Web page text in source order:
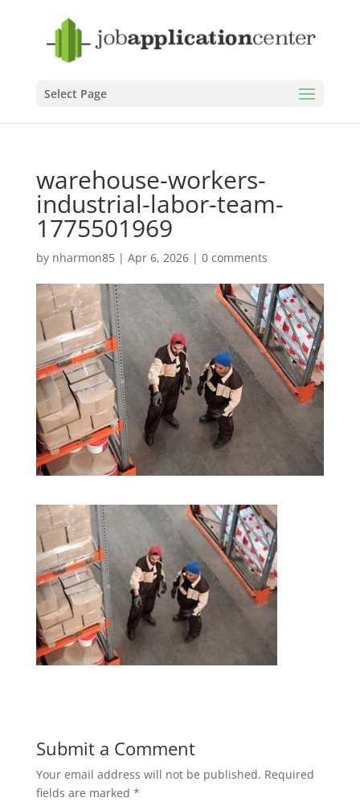
Select Page
warehouse-workers-
industrial-labor-team-
1775501969
by nharmon85| Apr 6, 2026| 0 comments
Submit a Comment
Your email address will not be published. Required
fields are marked *